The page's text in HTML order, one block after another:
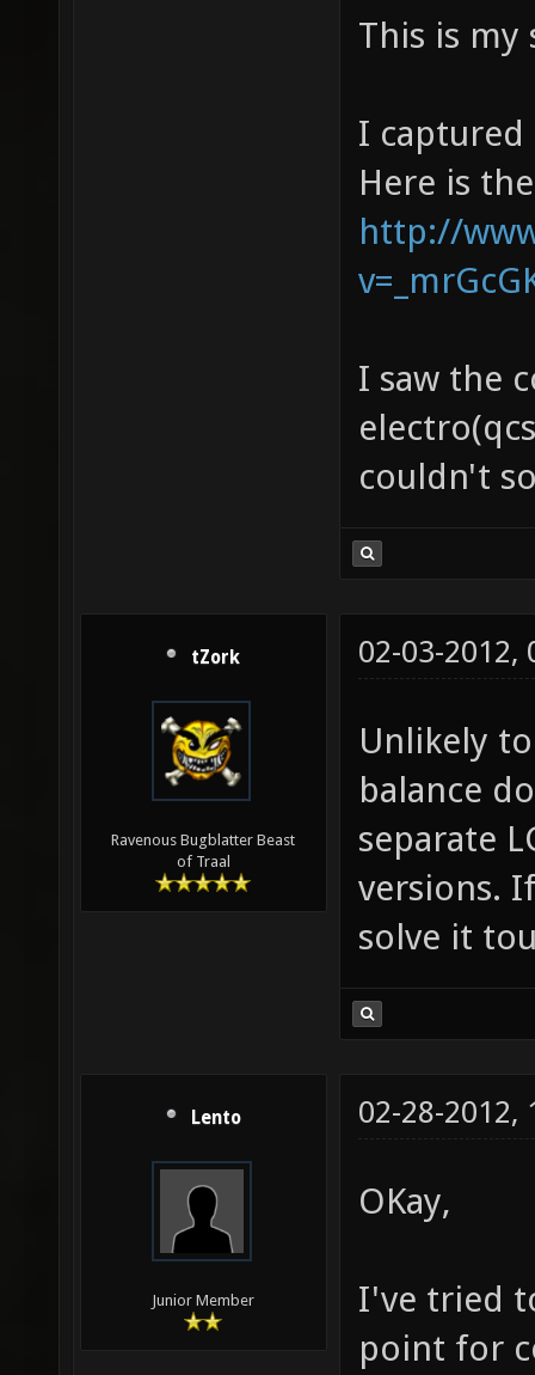
This is my
I captured
Here is
http://
I saw the
couldn't
tZork
Ravenous Bugblatter Beast
of Traal
02-03-2012,
Unlikely
balance
separate
versions.
solve it
Lento
Junior Member
02-28-2012,
OKay,
I've tried
point for